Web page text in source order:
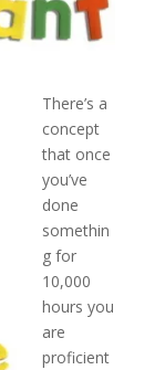
There’s a
concept
that once
you’ve
done
somethin
g for
10,000
hours you
are
proficient